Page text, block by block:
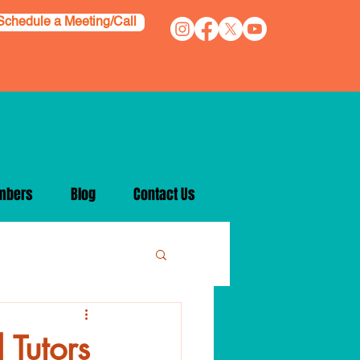
a Meeting/Call
Blog Contact Us